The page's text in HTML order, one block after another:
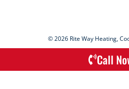
© 2026 Rite Way Heating,
Call